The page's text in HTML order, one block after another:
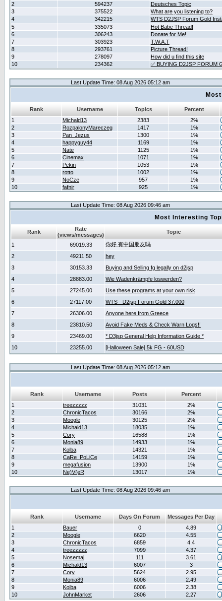
2
594237
Deutsches Topic
3
375522
What are you listening to?
4
342215
WTS D2JSP Forum Gold
5
335073
Hot Babe Thread!
6
306243
Donate for Me!
7
303923
T.W.A.T
8
293761
Picture Thread!
9
278097
How did u find this site
10
234362 ✅ BUYING D2JSP FORUM
Last Update Time: 08 Aug 2026 05:12 am
Rank Username Topics
Percent
1
Michald13 2383
2%
2
RozpalonyMareczeg 1417
1%
3
Pan_Jezus 1300
1%
4
happyguy44 1169
1%
5
Nate 1125
1%
6
Cinemax 1071
1%
7
Pekin 1053
1%
8
rotto 1002
1%
9
NoCze 957
1%
10
fafnir 925 1%
Last Update Time: 08 Aug 2026 09:46 am
Most Interesting
Rank
Rate
(views/messages)
Topic
1 69019.33
你好 有中国朋友吗
2
49211.50
hey
3
30153.33
Buying and Selling fg legally on d2jsp
4
28883.00
Wie Wadenkrämpfe loswerden?
5
27245.00
Use these programs at your own risk
6
27117.00
WTS - D2jsp Forum Gold 37.000
7
26306.00
Anyone here from Greece
8
23810.50
Avoid Fake Meds & Check Warn Logs!!
9
23469.00
* D3jsp General Help Information Guide *
10
23255.00 [Halloween Sale] 5k FG - 60USD
Last Update Time: 08 Aug 2026 05:12 am
Rank Username Posts
Percent
1
treezzzzz 31031
2%
2
ChronicTacos 30166
2%
3
Moogle 30125
2%
4
Michald13 18035
1%
5
Cory 16588
1%
6
Monia89 14933
1%
7
Kolba 14321
1%
8
CaRe_PoLiCe 14159
1%
9
megafusion 13900
1%
10
Ne)V(eR 13017 1%
Last Update Time: 08 Aug 2026 09:46 am
Rank Username Days On Forum
Messages Per Day
1
Bauer 0
4.89
2
Moogle 6620
4.55
3
ChronicTacos 6859
4.4
4
treezzzzz 7099
4.37
5
Nosemaj 111
3.61
6
Michald13 6007
3
7
Cory 5624
2.95
8
Monia89 6006
2.49
9
Kolba 6006
2.38
10
JohnMarket 2606 2.27